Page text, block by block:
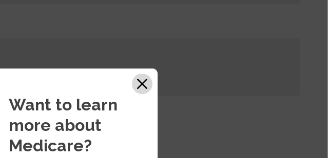
Visit
Want to learn
more about
Medicare?